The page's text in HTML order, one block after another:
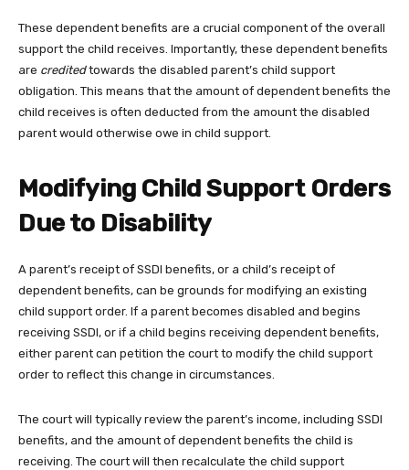
These dependent benefits are a crucial component of the overall
support the child receives. Importantly, these dependent benefits
are creditedtowards the disabled parent’s child support
obligation. This means that the amount of dependent benefits the
child receives is often deducted from the amount the disabled
parent would otherwise owe in child support.
Modifying Child Support Orders
Due to Disability
A parent’s receipt of SSDI benefits, or a child’s receipt of
dependent benefits, can be grounds for modifying an existing
child support order. If a parent becomes disabled and begins
receiving SSDI, or if a child begins receiving dependent benefits,
either parent can petition the court to modify the child support
order to reflect this change in circumstances.
The court will typically review the parent’s income, including SSDI
benefits, and the amount of dependent benefits the child is
receiving. The court will then recalculate the child support